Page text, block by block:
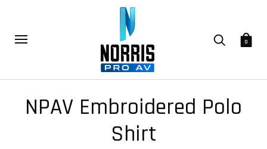
0
NPAV Embroidered Polo
Shirt